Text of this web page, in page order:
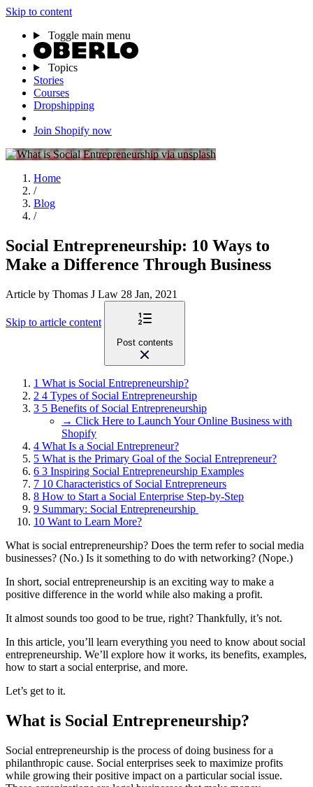
Skip to content
Toggle main menu
Topics
Stories
Courses
Dropshipping
Join Shopify now
Home
/
Blog
/
Social Entrepreneurship: 10 Ways to
Make a Difference Through Business
Article by Thomas J Law 28 Jan, 2021
Skip to article content
Post contents
1 What is Social Entrepreneurship?
2 4 Types of Social Entrepreneurship
3 5 Benefits of Social Entrepreneurship
→ Click Here to Launch Your Online Business with
Shopify
4 What Is a Social Entrepreneur?
5 What is the Primary Goal of the Social Entrepreneur?
6 3 Inspiring Social Entrepreneurship Examples
7 10 Characteristics of Social Entrepreneurs
8 How to Start a Social Enterprise Step-by-Step
9 Summary: Social Entrepreneurship
10 Want to Learn More?
What is social entrepreneurship? Does the term refer to social media
businesses? (No.) Is it something to do with networking? (Nope.)
In short, social entrepreneurship is an exciting way to make a
positive difference in the world while also making a profit.
It almost sounds too good to be true, right? Thankfully, it’s not.
In this article, you’ll learn everything you need to know about social
entrepreneurship. We’ll explore how it works, its benefits, examples,
how to start a social enterprise, and more.
Let’s get to it.
What is Social Entrepreneurship?
Social entrepreneurship is the process of doing business for a
philanthropic cause. Social enterprises seek to maximize profits
while growing their positive impact on a particular social issue.